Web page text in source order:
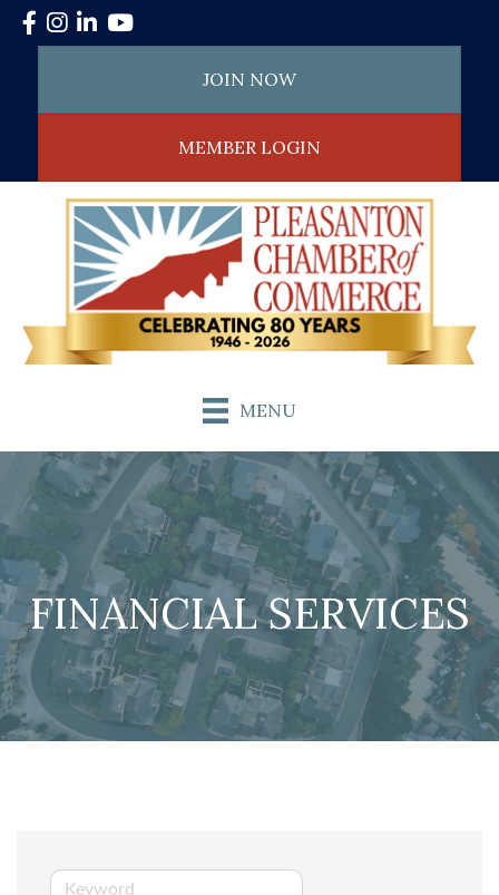
Facebook
Instagram
LinkedInYouTube
JOIN NOW
MEMBER LOGIN
MENU
FINANCIAL SERVICES